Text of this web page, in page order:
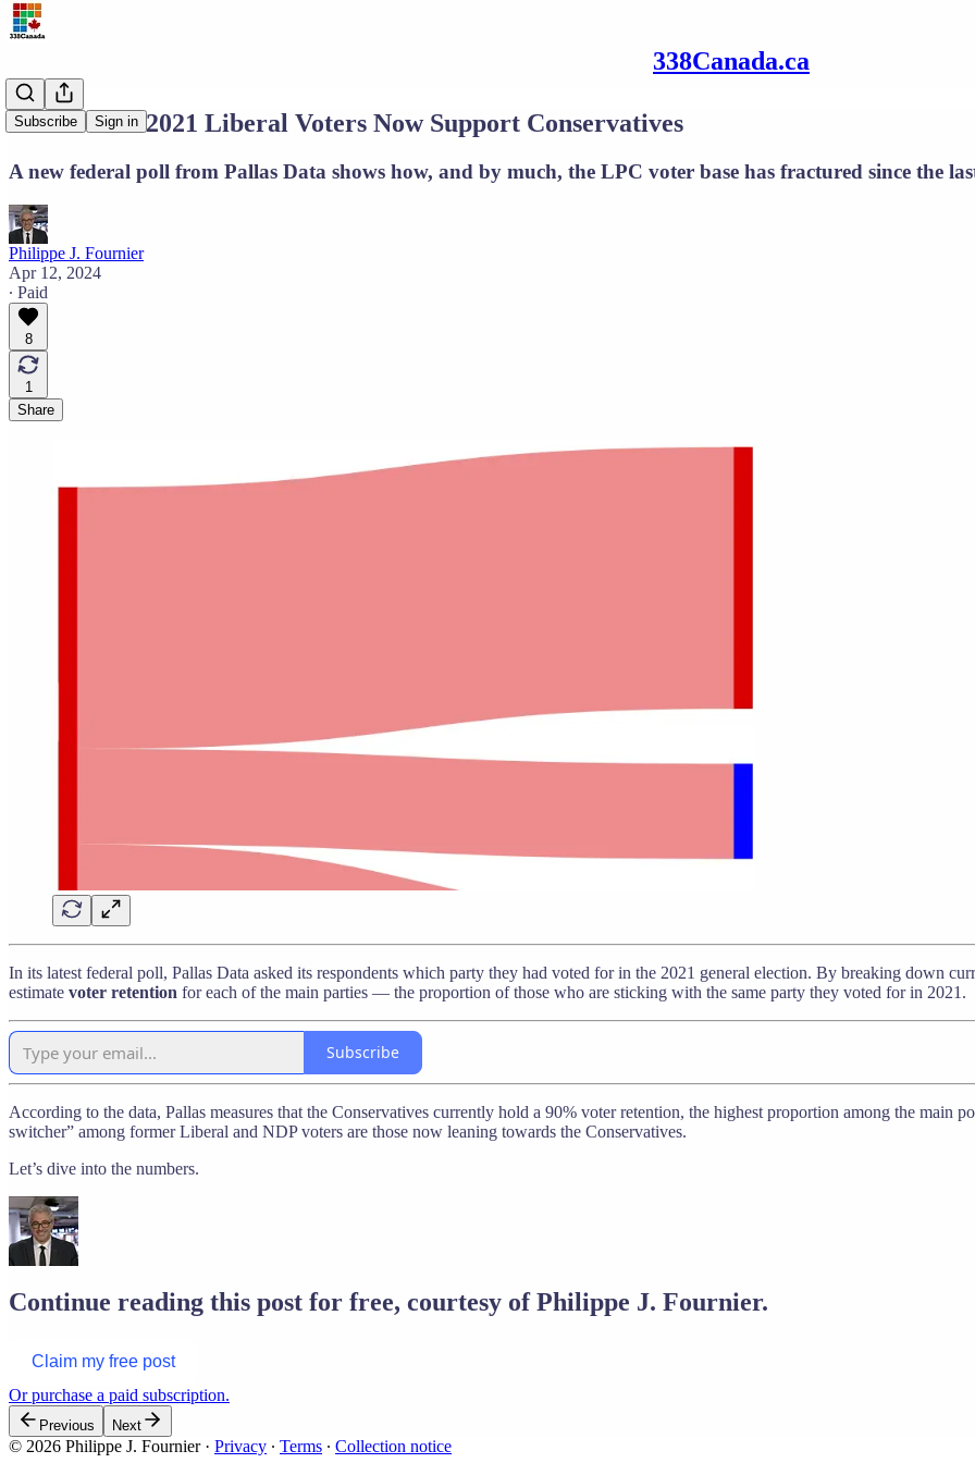
338Canada.ca
Subscribe Sign in
One in Five 2021 Liberal Voters Now Support Conservatives
A new federal poll from Pallas Data shows how, and by much, the LPC voter base has fractured since the
Philippe J. Fournier
Apr 12, 2024
∙ Paid
8
1
Share
In its latest federal poll, Pallas Data asked its respondents which party they had voted for in the 2021 general election. By breaking down
estimate voter retention for each of the main parties — the proportion of those who are sticking with the same party they voted for in 2021.
Subscribe
According to the data, Pallas measures that the Conservatives currently hold a 90% voter retention, the highest proportion among the main
switcher” among former Liberal and NDP voters are those now leaning towards the Conservatives.
Let’s dive into the numbers.
Continue reading this post for free, courtesy of Philippe J. Fournier.
Claim my free post
Or purchase a paid subscription.
Previous Next
© 2026 Philippe J. Fournier· Privacy ∙ Terms ∙ Collection notice